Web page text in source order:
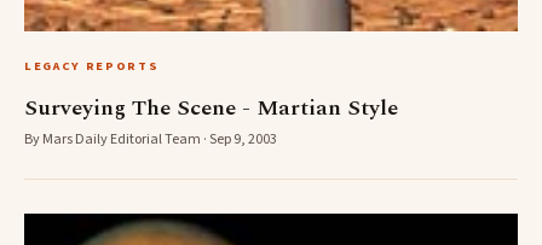
LEGACY REPORTS
Surveying The Scene - Martian Style
By Mars Daily Editorial Team · Sep 9, 2003